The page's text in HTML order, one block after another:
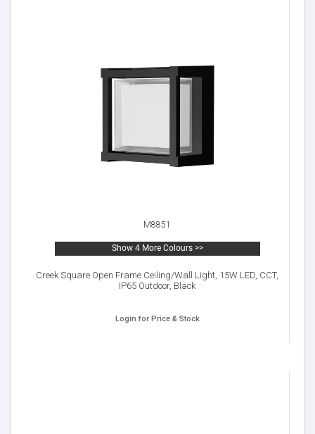
M8851
Show 4 More Colours >>
Creek Square Open Frame Ceiling/Wall Light, 15W LED, CCT,
IP65 Outdoor, Black
Login for Price & Stock